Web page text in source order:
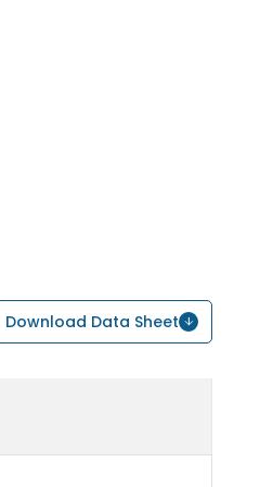
Download Data Sheet